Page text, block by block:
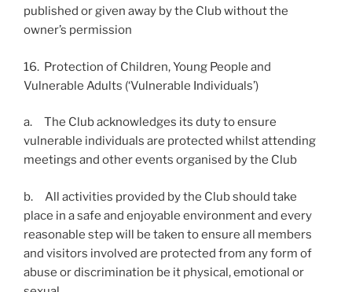
published or given away by the Club without the
owner’s permission
16. Protection of Children, Young People and
Vulnerable Adults (‘Vulnerable Individuals’)
a. The Club acknowledges its duty to ensure
vulnerable individuals are protected whilst attending
meetings and other events organised by the Club
b. All activities provided by the Club should take
place in a safe and enjoyable environment and every
reasonable step will be taken to ensure all members
and visitors involved are protected from any form of
abuse or discrimination be it physical, emotional or